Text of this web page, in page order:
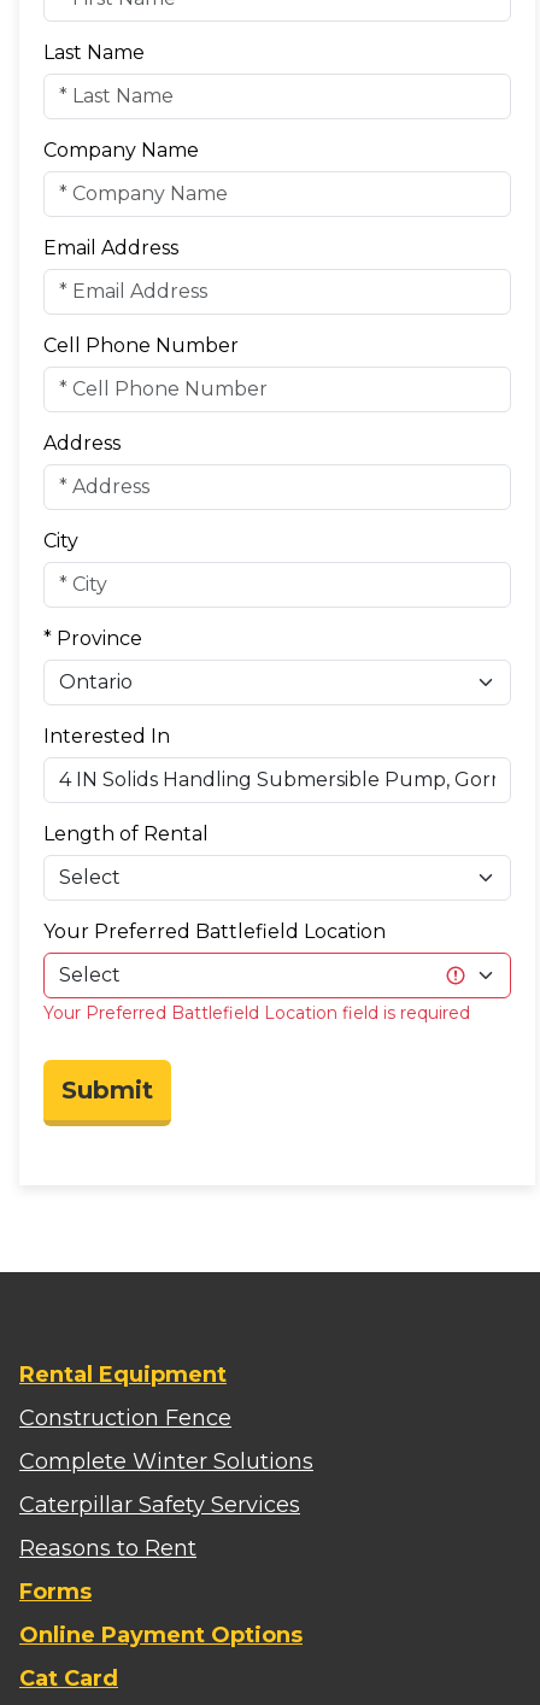
Last Name
Company Name
Email Address
Cell Phone Number
Address
City
* Province
Interested In
Length of Rental
Your Preferred Battlefield Location
Your Preferred Battlefield Location field is required
Submit
Rental Equipment
Construction Fence
Complete Winter Solutions
Caterpillar Safety Services
Reasons to Rent
Forms
Online Payment Options
Cat Card